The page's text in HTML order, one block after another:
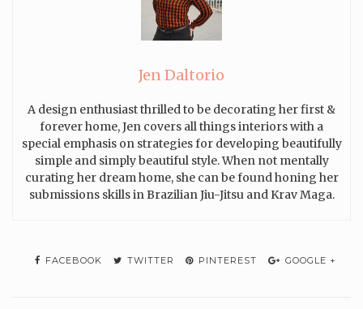
Jen Daltorio
A design enthusiast thrilled to be decorating her first &
forever home, Jen covers all things interiors with a
special emphasis on strategies for developing beautifully
simple and simply beautiful style. When not mentally
curating her dream home, she can be found honing her
submissions skills in Brazilian Jiu-Jitsu and Krav Maga.
FACEBOOK TWITTER PINTEREST GOOGLE +